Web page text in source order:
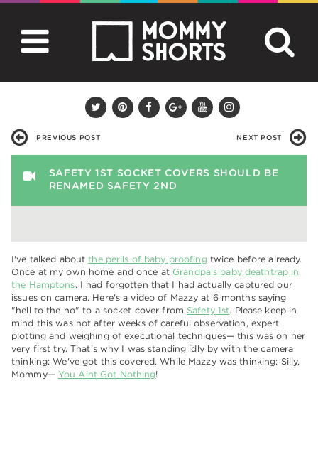
PREVIOUS POST NEXT POST
SAFETY 1ST SOCKET COVERS SHOULD BE
RENAMED SAFETY 2ND
I've talked aboutthe perils of baby proofingtwice before already.
Once at my own home and once at Grandpa's baby deathtrap in
the Hamptons. I had forgotten that I had actually captured our
issues on camera. Here's a video of Mazzy at 6 months saying
"hell to the no" to a socket cover from Safety 1st. Please keep in
mind this was not after weeks of careful observation, expert
plotting and weighing of executional techniques— this was on her
very first try. That's why I was standing idly by with the camera
thinking: We've got this covered. While Mazzy was thinking: Silly,
Mommy— You Aint Got Nothing!